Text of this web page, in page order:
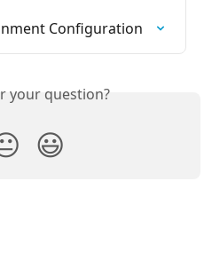
Configuration
your question?
😃